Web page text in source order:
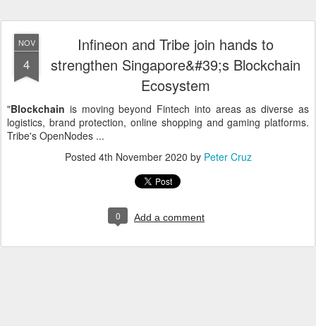
NOV
4
Infineon and Tribe join hands to
strengthen Singapore&#39;s Blockchain
Ecosystem
"Blockchain is moving beyond Fintech into areas as diverse as
logistics, brand protection, online shopping and gaming platforms.
Tribe's OpenNodes ...
Posted 4th November 2020 by Peter Cruz
0 Add a comment